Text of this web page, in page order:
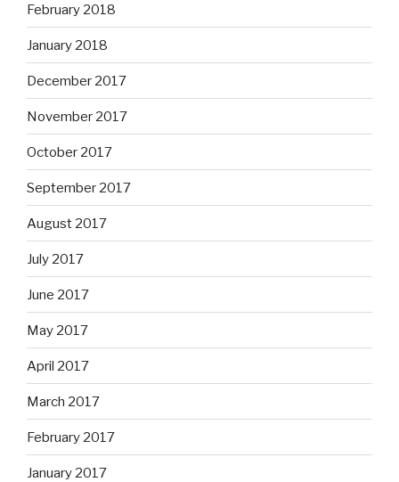
February 2018
January 2018
December 2017
November 2017
October 2017
September 2017
August 2017
July 2017
June 2017
May 2017
April 2017
March 2017
February 2017
January 2017